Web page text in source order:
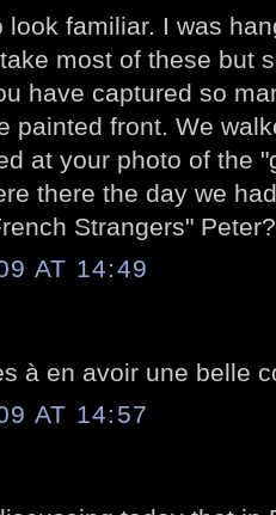
look familiar. I was
most of these but
have captured so
painted front. We
at your photo of the
there the day we
Strangers" Peter?
AT 14:49
à en avoir une belle
AT 14:57